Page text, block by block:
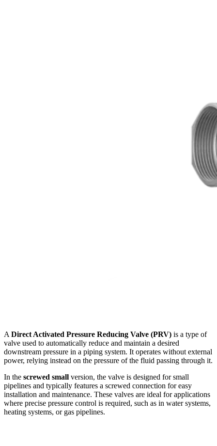
A Direct Activated Pressure Reducing Valve (PRV) is a type of
valve used to automatically reduce and maintain a desired
downstream pressure in a piping system. It operates without external
power, relying instead on the pressure of the fluid passing through it.
In the screwed small version, the valve is designed for small
pipelines and typically features a screwed connection for easy
installation and maintenance. These valves are ideal for applications
where precise pressure control is required, such as in water systems,
heating systems, or gas pipelines.